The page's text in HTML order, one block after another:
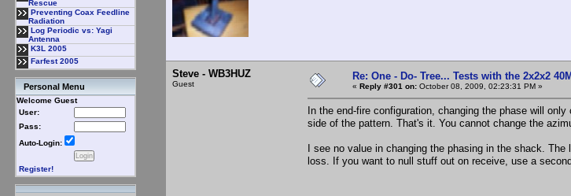
Rescue
Preventing Coax Feedline
Radiation
Log Periodic vs: Yagi
Antenna
K3L 2005
Farfest 2005
Personal Menu
Welcome Guest
User:
Pass:
Auto-Login:
Register!
Steve - WB3HUZ
Guest
Re: One - Do- Tree... Tests with the 2x2x2
« Reply #301 on: October 08, 2009, 02:23:31 PM »
In the end-fire configuration, changing the phase will
side of the pattern. That's it. You cannot change the
I see no value in changing the phasing in the shack.
loss. If you want to null stuff out on receive, use a